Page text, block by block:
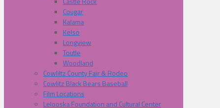
Cougar
Kalama
Kelso
Longview
Toutle
Woodland
Cowliltz County Fair & Rodeo
Cowlitz Black Bears Baseball
Film Locations
Lelooska Foundation and Cultural Center